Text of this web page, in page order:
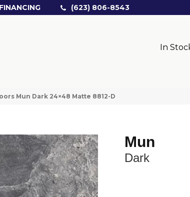
FINANCING (623) 806-8543
In
Mun Dark 24×48 Matte 8812-D
Mun
Dark